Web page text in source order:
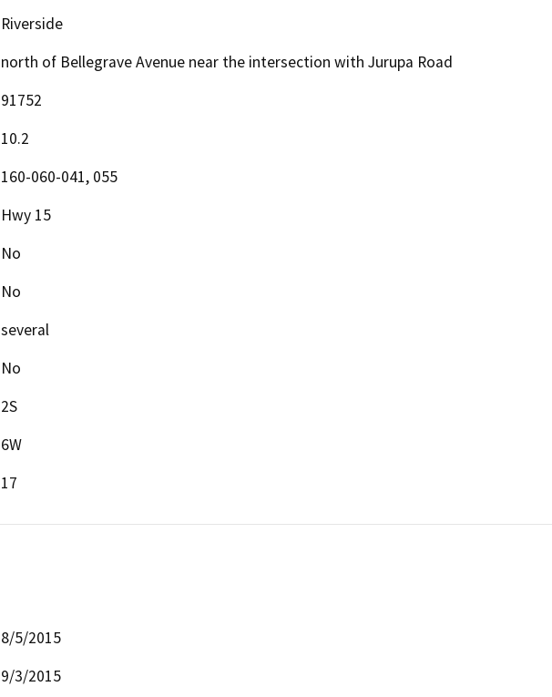
Riverside
north of Bellegrave Avenue near the intersection with Jurupa Road
91752
10.2
160-060-041, 055
Hwy 15
No
No
several
No
2S
6W
17
8/5/2015
9/3/2015